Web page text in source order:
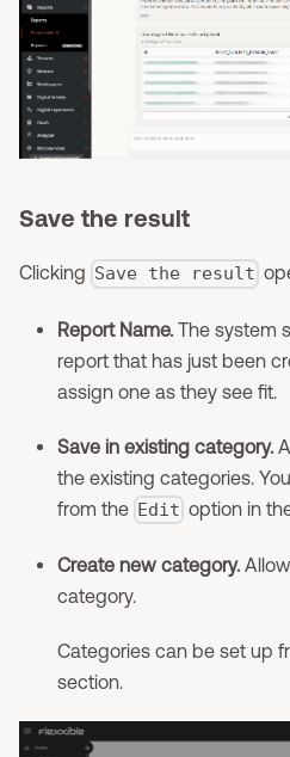
Save the result
Clicking Save the result
Report Name. The system
report that has just been
assign one as they see fit.
Save in existing category.
the existing categories.
from the Edit option in
Create new category.
category.
Categories can be set up
section.